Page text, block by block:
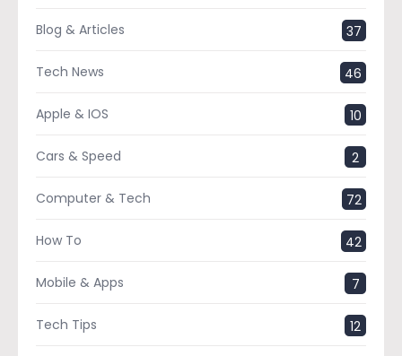
Blog & Articles 37
Tech News 46
Apple & IOS 10
Cars & Speed 2
Computer & Tech 72
How To 42
Mobile & Apps 7
Tech Tips 12